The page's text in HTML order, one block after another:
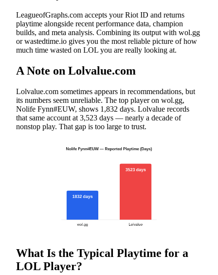
LeagueofGraphs.com accepts your Riot ID and returns
playtime alongside recent performance data, champion
builds, and meta analysis. Combining its output with wol.gg
or wastedtime.io gives you the most reliable picture of how
much time wasted on LOL you are really looking at.
A Note on Lolvalue.com
Lolvalue.com sometimes appears in recommendations, but
its numbers seem unreliable. The top player on wol.gg,
Nolife Fynn#EUW, shows 1,832 days. Lolvalue records
that same account at 3,523 days — nearly a decade of
nonstop play. That gap is too large to trust.
What Is the Typical Playtime for a
LOL Player?